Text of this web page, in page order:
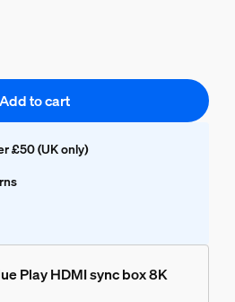
Add to cart
£50 (UK only)
Play HDMI sync box 8K